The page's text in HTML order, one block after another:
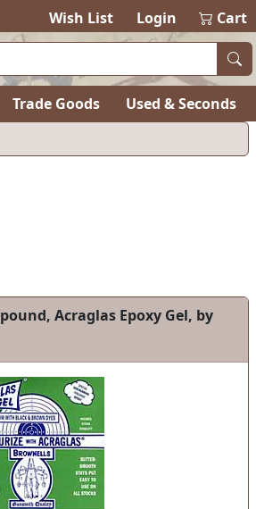
Wish List Login Cart
Trade Goods Used & Seconds
Acraglas Epoxy Gel, by